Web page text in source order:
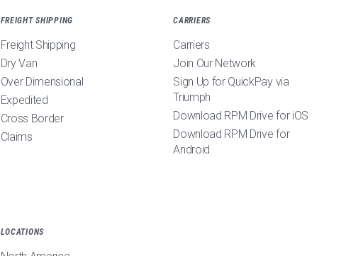
FREIGHT SHIPPING
Freight Shipping
Dry Van
Over Dimensional
Expedited
Cross Border
Claims
CARRIERS
Carriers
Join Our Network
Sign Up for QuickPay via
Triumph
Download RPM Drive for iOS
Download RPM Drive for
Android
LOCATIONS